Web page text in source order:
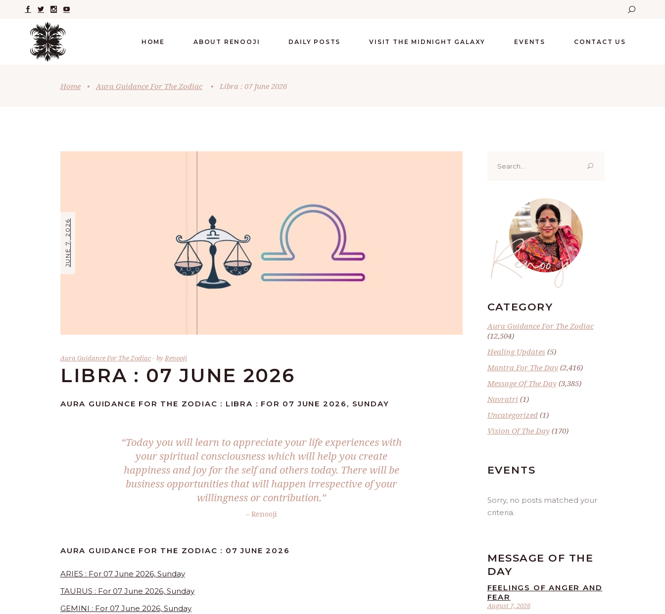
HOME ABOUT RENOOJI DAILY POSTS VISIT THE MIDNIGHT GALAXY EVENTS CONTACT US
Home • Aura Guidance For The Zodiac • Libra : 07 June 2026
JUNE 7, 2026
Aura Guidance For The Zodiac byRenooji
LIBRA : 07 JUNE 2026
AURA GUIDANCE FOR THE ZODIAC : LIBRA : FOR 07 JUNE 2026, SUNDAY
“Today you will learn to appreciate your life experiences with
your spiritual consciousness which will help you create
happiness and joy for the self and others today. There will be
business opportunities that will happen irrespective of your
willingness or contribution.”
– Renooji
AURA GUIDANCE FOR THE ZODIAC : 07 JUNE 2026
ARIES : For 07 June 2026, Sunday
TAURUS : For 07 June 2026, Sunday
GEMINI : For 07 June 2026, Sunday
for:
Renoo ji
CATEGORY
Aura Guidance For The Zodiac
(12,504)
Healing Updates(5)
Mantra For The Day(2,416)
Message Of The Day(3,385)
Navratri (1)
Uncategorized(1)
Vision Of The Day(170)
EVENTS
Sorry, no posts matched your
criteria.
MESSAGE OF THE
DAY
August 7, 2026
FEELINGS OF ANGER AND
FEAR